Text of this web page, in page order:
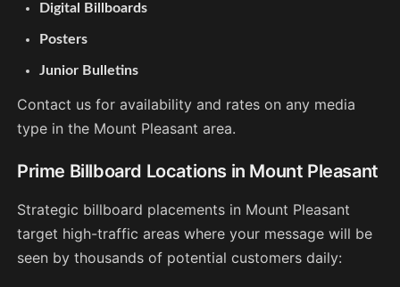
Digital Billboards
Posters
Junior Bulletins
Contact us for availability and rates on any media
type in the Mount Pleasant area.
Prime Billboard Locations in Mount Pleasant
Strategic billboard placements in Mount Pleasant
target high-traffic areas where your message will be
seen by thousands of potential customers daily: